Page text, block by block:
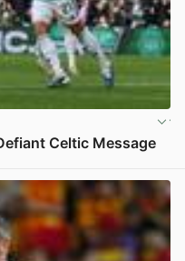
Celtic Message